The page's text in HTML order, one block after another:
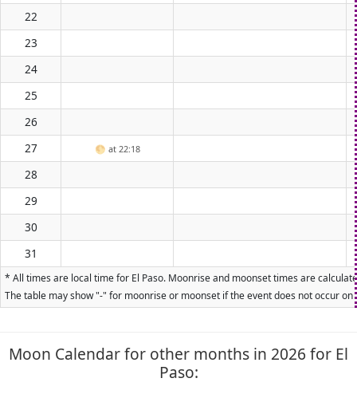
22
23
24
25
26
27
🌕 at 22:18
28
29
30
31
* All times are local time for El Paso. Moonrise and moonset times are
The table may show "-" for moonrise or moonset if the event does not occur
Moon Calendar for other months in 2026 for El
Paso: